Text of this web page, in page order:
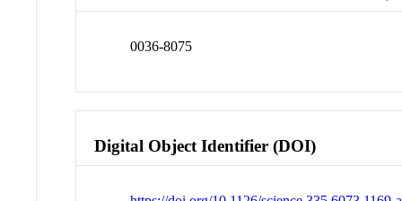
0036-8075
Digital Object Identifier (DOI)